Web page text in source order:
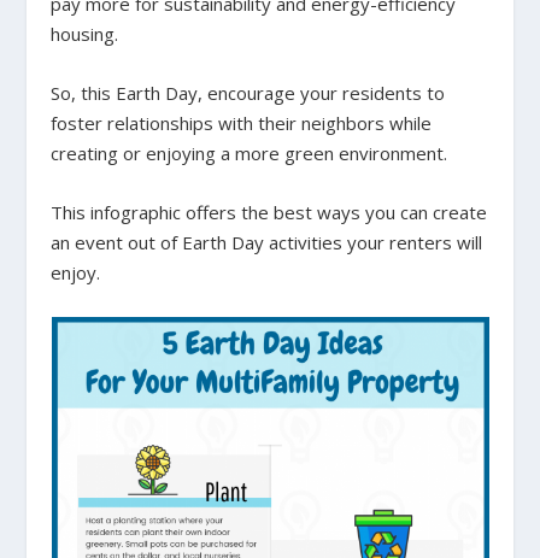
housing.
So, this Earth Day, encourage your residents to
foster relationships with their neighbors while
creating or enjoying a more green environment.
This infographic offers the best ways you can create
an event out of Earth Day activities your renters will
enjoy.